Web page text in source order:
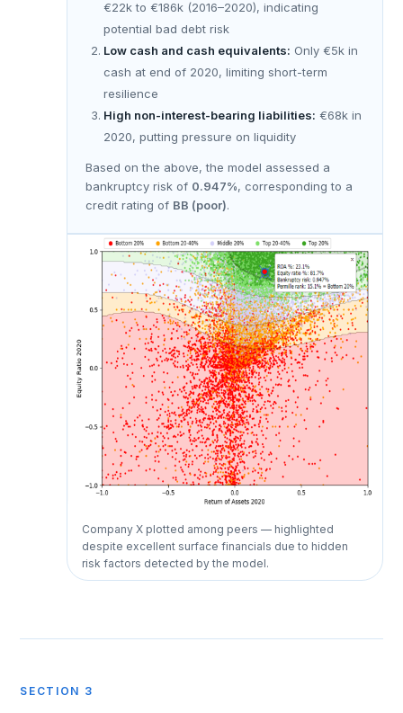
€22k to €186k (2016–2020), indicating
potential bad debt risk
Low cash and cash equivalents: Only €5k in
cash at end of 2020, limiting short-term
resilience
High non-interest-bearing liabilities: €68k in
2020, putting pressure on liquidity
Based on the above, the model assessed a
bankruptcy risk of 0.947%, corresponding to a
credit rating of BB (poor).
Company X plotted among peers — highlighted
despite excellent surface financials due to hidden
risk factors detected by the model.
SECTION 3